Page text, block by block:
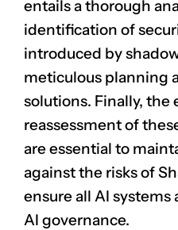
entails a thorough
identification of
introduced by
meticulous planning
solutions. Finally, the
reassessment of
are essential to
against the risks of
ensure all AI
AI governance.